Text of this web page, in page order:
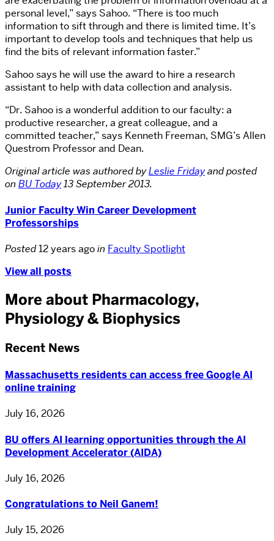
personal level,” says Sahoo. “There is too much
information to sift through and there is limited time. It’s
important to develop tools and techniques that help us
find the bits of relevant information faster.”
Sahoo says he will use the award to hire a research
assistant to help with data collection and analysis.
“Dr. Sahoo is a wonderful addition to our faculty: a
productive researcher, a great colleague, and a
committed teacher,” says Kenneth Freeman, SMG’s Allen
Questrom Professor and Dean.
Original article was authored byLeslie Fridayand posted
on BU Today13 September 2013.
Junior Faculty Win Career Development
Professorships
Posted12 years agoin Faculty Spotlight
View all posts
More about Pharmacology,
Physiology & Biophysics
Recent News
Massachusetts residents can access free Google AI
online training
July 16, 2026
BU offers AI learning opportunities through the AI
Development Accelerator (AIDA)
July 16, 2026
Congratulations to Neil Ganem!
July 15, 2026